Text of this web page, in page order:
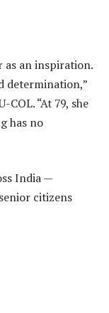
as an inspiration.
determination,”
COL. “At 79, she
has no
India —
citizens